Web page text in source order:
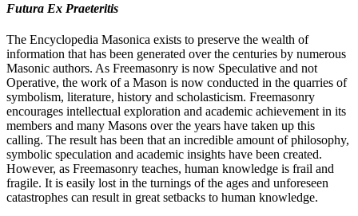
Futura Ex Praeteritis
The Encyclopedia Masonica exists to preserve the wealth of
information that has been generated over the centuries by numerous
Masonic authors. As Freemasonry is now Speculative and not
Operative, the work of a Mason is now conducted in the quarries of
symbolism, literature, history and scholasticism. Freemasonry
encourages intellectual exploration and academic achievement in its
members and many Masons over the years have taken up this
calling. The result has been that an incredible amount of philosophy,
symbolic speculation and academic insights have been created.
However, as Freemasonry teaches, human knowledge is frail and
fragile. It is easily lost in the turnings of the ages and unforeseen
catastrophes can result in great setbacks to human knowledge.